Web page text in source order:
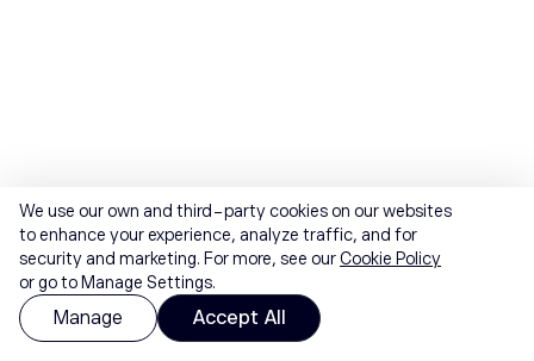
We use our own and third-party cookies on our websites
to enhance your experience, analyze traffic, and for
security and marketing. For more, see ourCookie Policy
or go to Manage Settings.
Manage Accept All